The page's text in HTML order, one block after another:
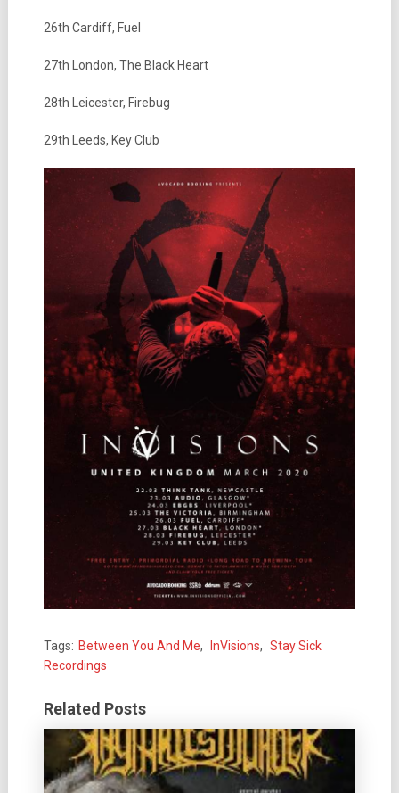
26th Cardiff, Fuel
27th London, The Black Heart
28th Leicester, Firebug
29th Leeds, Key Club
Tags: Between You And Me, InVisions, Stay Sick
Recordings
Related Posts